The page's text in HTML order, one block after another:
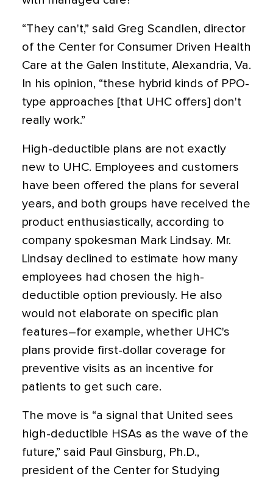
“They can't,” said Greg Scandlen, director
of the Center for Consumer Driven Health
Care at the Galen Institute, Alexandria, Va.
In his opinion, “these hybrid kinds of PPO-
type approaches [that UHC offers] don't
really work.”
High-deductible plans are not exactly
new to UHC. Employees and customers
have been offered the plans for several
years, and both groups have received the
product enthusiastically, according to
company spokesman Mark Lindsay. Mr.
Lindsay declined to estimate how many
employees had chosen the high-
deductible option previously. He also
would not elaborate on specific plan
features–for example, whether UHC's
plans provide first-dollar coverage for
preventive visits as an incentive for
patients to get such care.
The move is “a signal that United sees
high-deductible HSAs as the wave of the
future,” said Paul Ginsburg, Ph.D.,
president of the Center for Studying